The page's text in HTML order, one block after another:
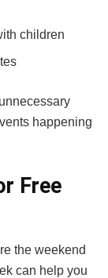
children
happening
Free
the weekend
can help you